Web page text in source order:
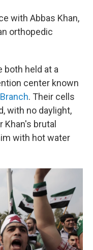
with Abbas Khan,
orthopedic
both held at a
center known
. Their cells
with no daylight,
Khan's brutal
with hot water